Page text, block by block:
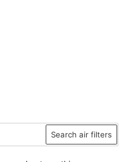
Search air filters